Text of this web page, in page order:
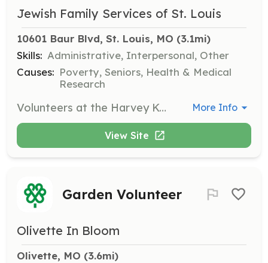
Jewish Family Services of St. Louis
10601 Baur Blvd, St. Louis, MO (3.1mi)
Skills: Administrative, Interpersonal, Other
Causes: Poverty, Seniors, Health & Medical
Research
Volunteers at the Harvey Kornblum Jewish Food Pantry assist with various tasks including sorting food donations, stocking shelves, and helping clients select food items. This opportunity is ideal for individuals or groups looking to make a direct impact in the community. More Info
View Site
Garden Volunteer
Olivette In Bloom
Olivette, MO (3.6mi)